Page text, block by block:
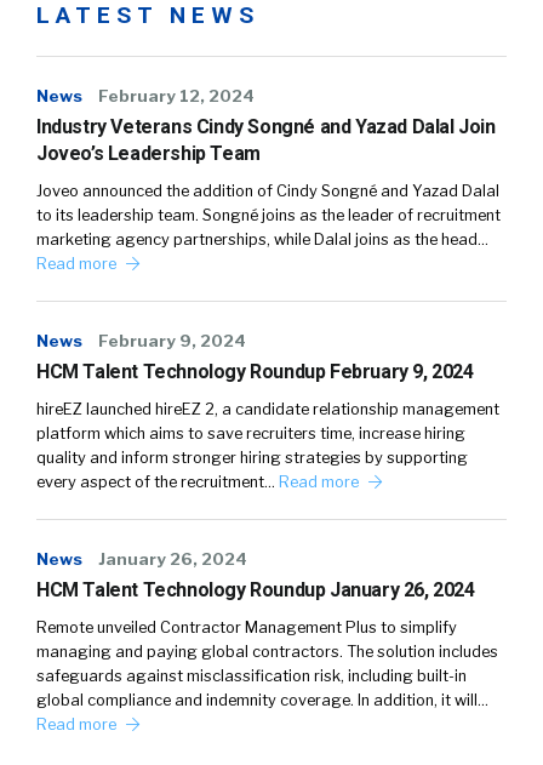
LATEST NEWS
News February 12, 2024
Industry Veterans Cindy Songné and Yazad Dalal Join
Joveo’s Leadership Team
Joveo announced the addition of Cindy Songné and Yazad Dalal
to its leadership team. Songné joins as the leader of recruitment
marketing agency partnerships, while Dalal joins as the head…
Read more
News February 9, 2024
HCM Talent Technology Roundup February 9, 2024
hireEZ launched hireEZ 2, a candidate relationship management
platform which aims to save recruiters time, increase hiring
quality and inform stronger hiring strategies by supporting
every aspect of the recruitment… Read more
News January 26, 2024
HCM Talent Technology Roundup January 26, 2024
Remote unveiled Contractor Management Plus to simplify
managing and paying global contractors. The solution includes
safeguards against misclassification risk, including built-in
global compliance and indemnity coverage. In addition, it will…
Read more